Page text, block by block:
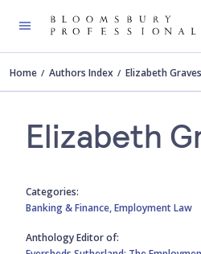
Home Authors Index Elizabeth Graves
Elizabeth
Categories:
Banking & Finance,Employment Law
Anthology Editor of: